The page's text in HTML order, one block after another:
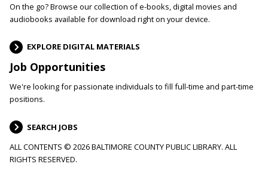
On the go? Browse our collection of e-books, digital movies and
audiobooks available for download right on your device.
EXPLORE DIGITAL MATERIALS
Job Opportunities
We're looking for passionate individuals to fill full-time and part-time
positions.
SEARCH JOBS
ALL CONTENTS © 2026 BALTIMORE COUNTY PUBLIC LIBRARY. ALL
RIGHTS RESERVED.